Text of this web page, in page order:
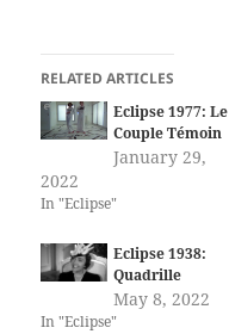
RELATED ARTICLES
Eclipse 1977: Le
Couple Témoin
January 29,
2022
In "Eclipse"
Eclipse 1938:
Quadrille
May 8, 2022
In "Eclipse"